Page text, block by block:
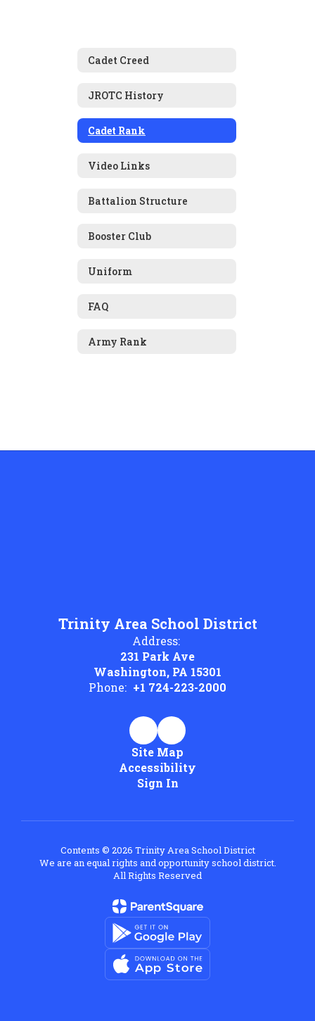
Cadet Creed
JROTC History
Cadet Rank
Video Links
Battalion Structure
Booster Club
Uniform
FAQ
Army Rank
Trinity Area School District
Address:
231 Park Ave
Washington, PA 15301
Phone: +1 724-223-2000
Site Map
Accessibility
Sign In
Contents © 2026 Trinity Area School District
We are an equal rights and opportunity school district.
All Rights Reserved